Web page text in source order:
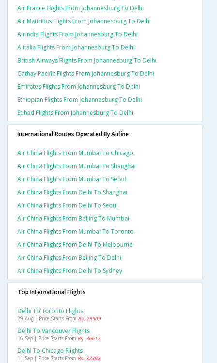
Air France Flights From Johannesburg To Delhi
Air Mauritius Flights From Johannesburg To Delhi
Airindia Flights From Johannesburg To Delhi
Alitalia Flights From Johannesburg To Delhi
British Airways Flights From Johannesburg To Delhi
Cathay Pacific Flights From Johannesburg To Delhi
Emirates Flights From Johannesburg To Delhi
Ethiopian Flights From Johannesburg To Delhi
Etihad Flights From Johannesburg To Delhi
International Routes Operated By Airline
Air China Flights From Mumbai To Chicago
Air China Flights From Mumbai To Shanghai
Air China Flights From Mumbai To Seoul
Air China Flights From Delhi To Shanghai
Air China Flights From Delhi To Seoul
Air China Flights From Beijing To Mumbai
Air China Flights From Mumbai To Toronto
Air China Flights From Delhi To Melbourne
Air China Flights From Beijing To Delhi
Air China Flights From Delhi To Sydney
Top International Flights
Delhi To Toronto Flights
29 Aug | Price Starts From Rs. 29509
Delhi To Vancouver Flights
16 Sep | Price Starts From Rs. 36612
Delhi To Chicago Flights
11 Sep | Price Starts From Rs. 32392